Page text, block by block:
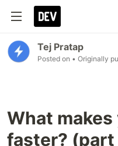
Tej Pratap
Posted on • Originally
What
faster? (part